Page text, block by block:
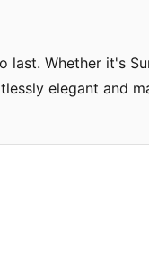
Whether it's
elegant and